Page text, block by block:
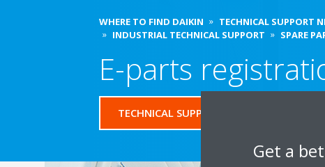
WHERE TO FIND DAIKIN
TECHNICAL SUPPORT
INDUSTRIAL TECHNICAL SUPPORT
SPARE
E-parts
TECHNICAL SUPPORT FORM
Get a